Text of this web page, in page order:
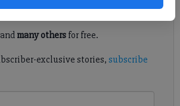
Log in
many othersfor free.
exclusive stories, subscribe